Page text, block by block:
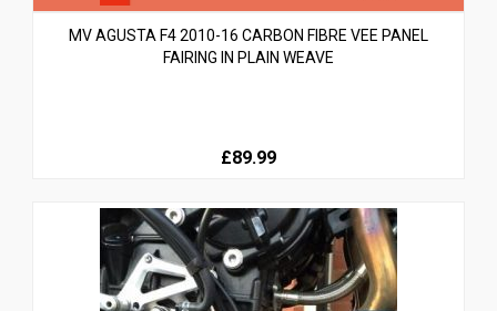
MV AGUSTA F4 2010-16 CARBON FIBRE VEE PANEL
FAIRING IN PLAIN WEAVE
£89.99